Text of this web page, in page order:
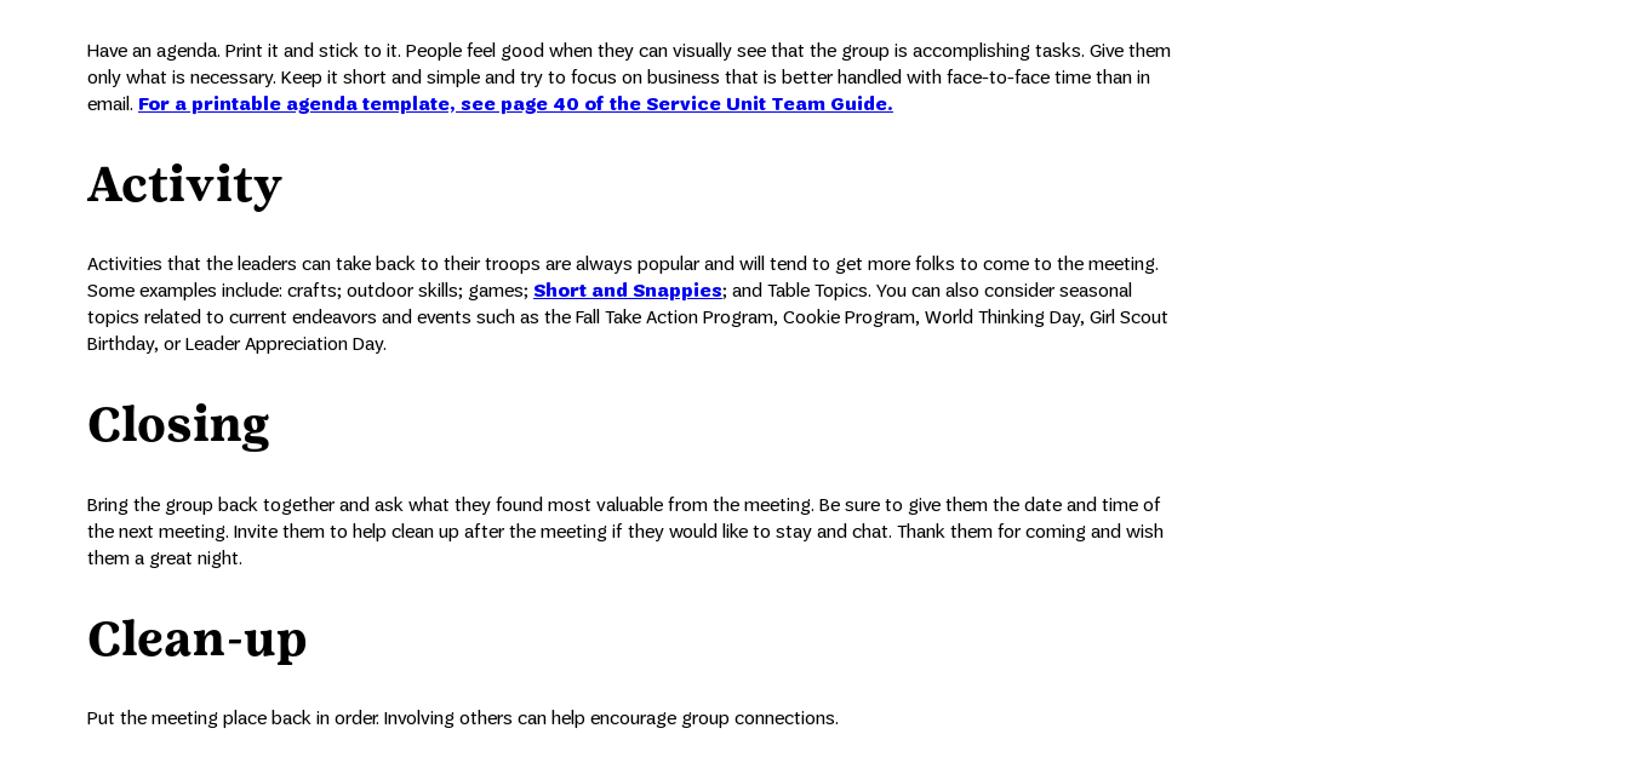
Have an agenda. Print it and stick to it. People feel good when they can visually see that the group is accomplishing tasks. Give them
only what is necessary. Keep it short and simple and try to focus on business that is better handled with face-to-face time than in
email. For a printable agenda template, see page 40 of the Service Unit Team Guide.
Activity
Activities that the leaders can take back to their troops are always popular and will tend to get more folks to come to the meeting.
Some examples include: crafts; outdoor skills; games; Short and Snappies; and Table Topics. You can also consider seasonal
topics related to current endeavors and events such as the Fall Take Action Program, Cookie Program, World Thinking Day, Girl Scout
Birthday, or Leader Appreciation Day.
Closing
Bring the group back together and ask what they found most valuable from the meeting. Be sure to give them the date and time of
the next meeting. Invite them to help clean up after the meeting if they would like to stay and chat. Thank them for coming and wish
them a great night.
Clean-up
Put the meeting place back in order. Involving others can help encourage group connections.